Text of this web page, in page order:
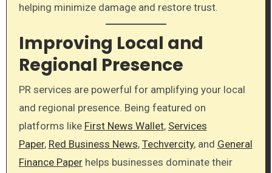
helping minimize damage and restore trust.
Improving Local and
Regional Presence
PR services are powerful for amplifying your local
and regional presence. Being featured on
platforms like First News Wallet, Services
Paper, Red Business News, Techvercity, and General
Finance Paperhelps businesses dominate their